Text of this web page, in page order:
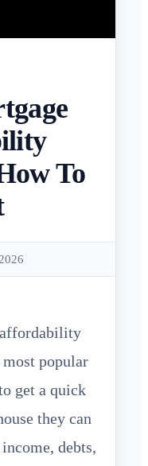
To
popular
get a quick
they can
debts,